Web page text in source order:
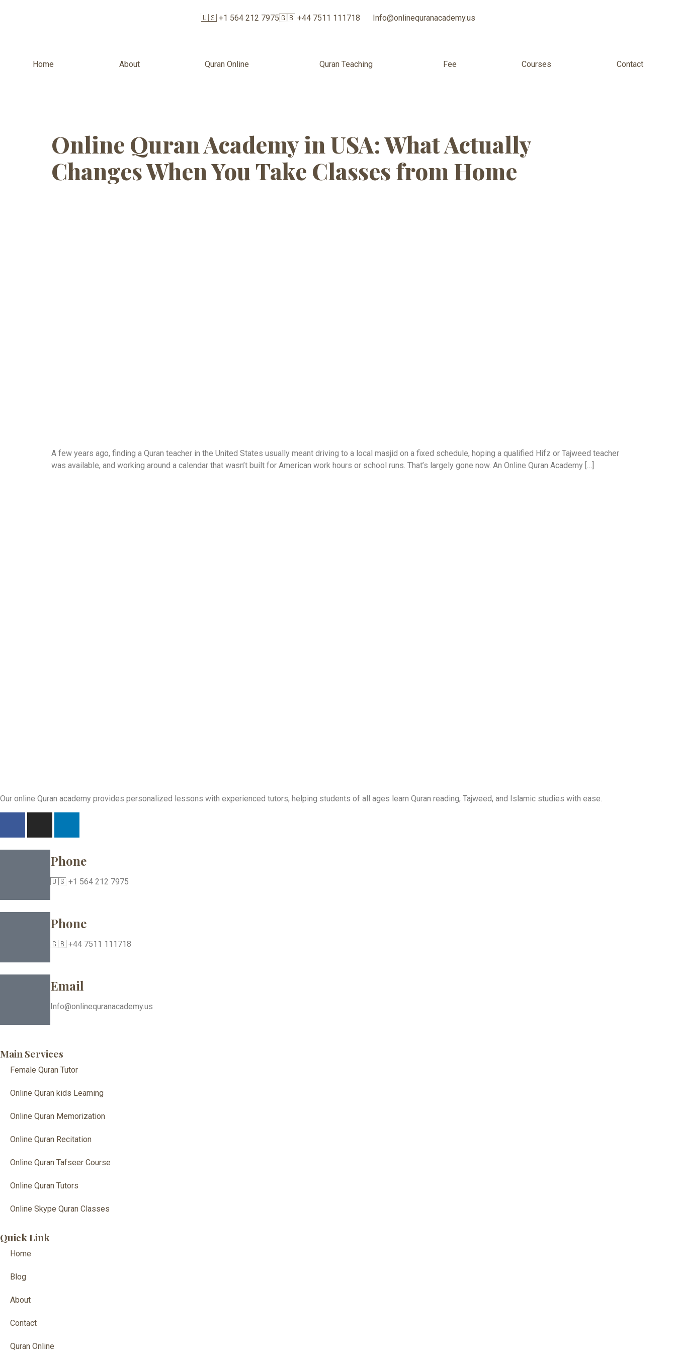
🇺🇸 +1 564 212 7975🇬🇧 +44 7511 111718 Info@onlinequranacademy.us
Home About Quran Online Quran Teaching Fee Courses Contact
Online Quran Academy in USA: What Actually
Changes When You Take Classes from Home
A few years ago, finding a Quran teacher in the United States usually meant driving to a local masjid on a fixed schedule, hoping a qualified Hifz or Tajweed teacher
was available, and working around a calendar that wasn’t built for American work hours or school runs. That’s largely gone now. An Online Quran Academy […]
Our online Quran academy provides personalized lessons with experienced tutors, helping students of all ages learn Quran reading, Tajweed, and Islamic studies with ease.
Phone
🇺🇸 +1 564 212 7975
Phone
🇬🇧 +44 7511 111718
Email
Info@onlinequranacademy.us
Main Services
Female Quran Tutor
Online Quran kids Learning
Online Quran Memorization
Online Quran Recitation
Online Quran Tafseer Course
Online Quran Tutors
Online Skype Quran Classes
Quick Link
Home
Blog
About
Contact
Quran Online